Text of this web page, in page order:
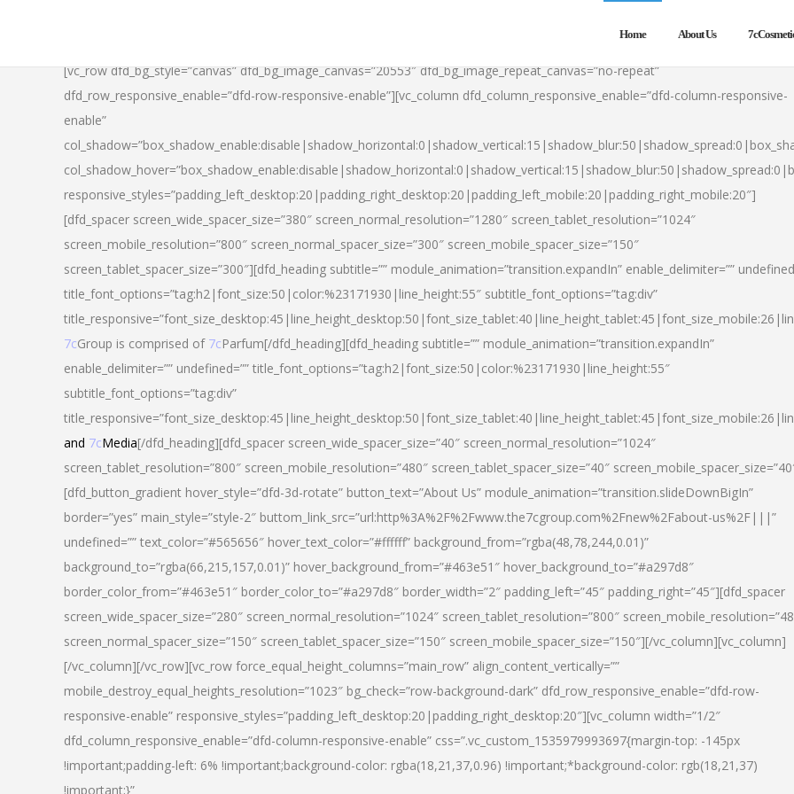
Home About Us
[vc_row dfd_bg_style=”canvas” dfd_bg_image_canvas=”20553″ dfd_bg_image_repeat_canvas=”no-repeat”
dfd_row_responsive_enable=”dfd-row-responsive-enable”][vc_column dfd_column_responsive_enable=”dfd-column-responsive-
enable”
responsive_styles=”padding_left_desktop:20|padding_right_desktop:20|padding_left_mobile:20|padding_right_mobile:20″]
[dfd_spacer screen_wide_spacer_size=”380″ screen_normal_resolution=”1280″ screen_tablet_resolution=”1024″
screen_mobile_resolution=”800″ screen_normal_spacer_size=”300″ screen_mobile_spacer_size=”150″
screen_tablet_spacer_size=”300″][dfd_heading subtitle=”” module_animation=”transition.expandIn” enable_delimiter=””
title_font_options=”tag:h2|font_size:50|color:%23171930|line_height:55″ subtitle_font_options=”tag:div”
7cGroup is comprised of 7cParfum[/dfd_heading][dfd_heading subtitle=”” module_animation=”transition.expandIn”
enable_delimiter=”” undefined=”” title_font_options=”tag:h2|font_size:50|color:%23171930|line_height:55″
subtitle_font_options=”tag:div”
and 7cMedia[/dfd_heading][dfd_spacer screen_wide_spacer_size=”40″ screen_normal_resolution=”1024″
screen_tablet_resolution=”800″ screen_mobile_resolution=”480″ screen_tablet_spacer_size=”40″
[dfd_button_gradient hover_style=”dfd-3d-rotate” button_text=”About Us” module_animation=”transition.slideDownBigIn”
border=”yes” main_style=”style-2″ buttom_link_src=”url:http%3A%2F%2Fwww.the7cgroup.com%2Fnew%2Fabout-us%2F|||”
undefined=”” text_color=”#565656″ hover_text_color=”#ffffff” background_from=”rgba(48,78,244,0.01)”
background_to=”rgba(66,215,157,0.01)” hover_background_from=”#463e51″ hover_background_to=”#a297d8″
border_color_from=”#463e51″ border_color_to=”#a297d8″ border_width=”2″ padding_left=”45″ padding_right=”45″][dfd_spacer
screen_wide_spacer_size=”280″ screen_normal_resolution=”1024″ screen_tablet_resolution=”800″
screen_normal_spacer_size=”150″ screen_tablet_spacer_size=”150″ screen_mobile_spacer_size=”150″][/vc_column][vc_column]
[/vc_column][/vc_row][vc_row force_equal_height_columns=”main_row” align_content_vertically=””
mobile_destroy_equal_heights_resolution=”1023″ bg_check=”row-background-dark” dfd_row_responsive_enable=”dfd-row-
responsive-enable” responsive_styles=”padding_left_desktop:20|padding_right_desktop:20″][vc_column width=”1/2″
dfd_column_responsive_enable=”dfd-column-responsive-enable” css=”.vc_custom_1535979993697{margin-top: -145px
!important;padding-left: 6% !important;background-color: rgba(18,21,37,0.96) !important;*background-color: rgb(18,21,37)
!important;}”